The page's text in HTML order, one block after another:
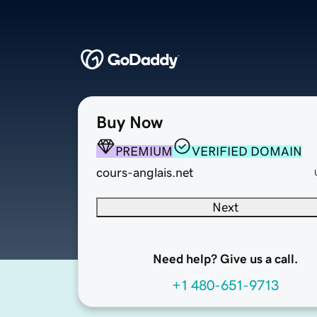
Buy Now
PREMIUM
VERIFIED DOMAIN
cours-anglais.net
Next
Need help? Give us a call.
+1 480-651-9713